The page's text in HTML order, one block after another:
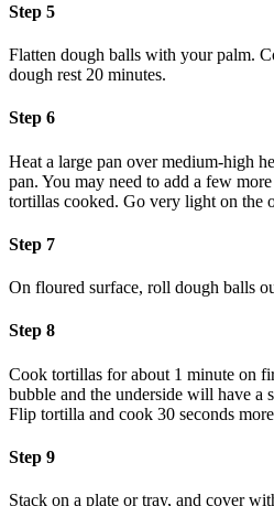
Step 5
Flatten dough balls with your palm.
dough rest 20 minutes.
Step 6
Heat a large pan over medium-high
pan. You may need to add a few
tortillas cooked. Go very light on the
Step 7
On floured surface, roll dough balls
Step 8
Cook tortillas for about 1 minute on
bubble and the underside will have a
Flip tortilla and cook 30 seconds
Step 9
Stack on a plate or tray, and cover